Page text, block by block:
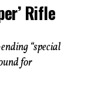
Rifle
“special
for